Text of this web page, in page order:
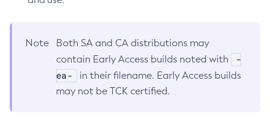
Note
Both SA and CA distributions may
contain Early Access builds noted with
-
ea-
in their filename. Early Access builds
may not be TCK certified.